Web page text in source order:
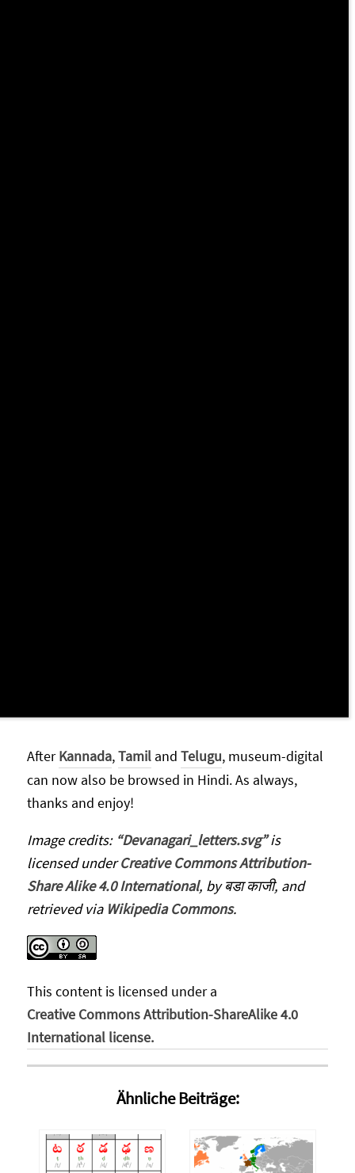
AfterKannada,Tamiland Telugu, museum-digital
can now also be browsed in Hindi. As always,
thanks and enjoy!
Image credits: “Devanagari_letters.svg”is
licensed underCreative Commons Attribution-
Share Alike 4.0 International, by बडा काजी, and
retrieved via Wikipedia Commons.
This contentis licensed under a
Creative Commons Attribution-ShareAlike 4.0
International license.
Ähnliche Beiträge: